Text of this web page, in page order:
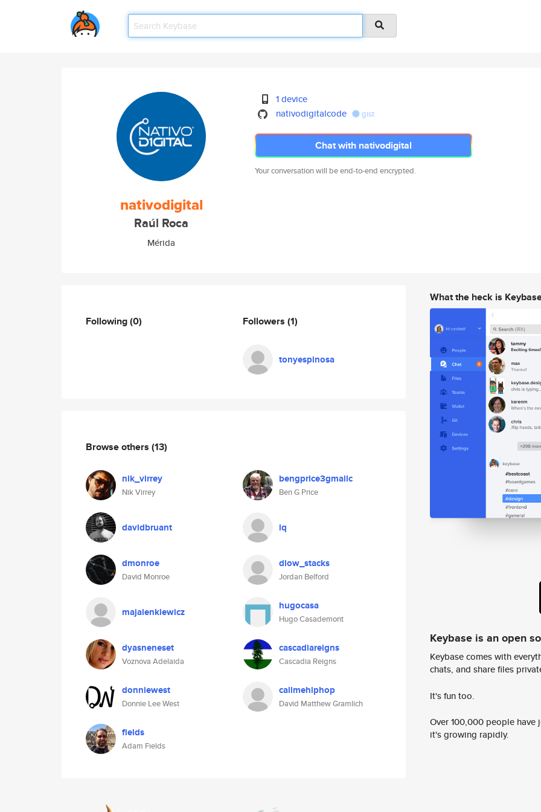
nativodigital
Raúl Roca
Mérida
1 device
nativodigitalcode
gist
Chat with nativodigital
Your conversation will be end-to-end encrypted.
Following(0) Followers (1)
tonyespinosa
Browse others (13)
nik_virrey
Nik Virrey
bengprice3gmailc
Ben G Price
davidbruant lq
dmonroe
David Monroe
dlow_stacks
Jordan Belford
majalenkiewicz hugocasa
Hugo Casademont
dyasneneset
Voznova Adelaida
cascadiareigns
Cascadia Reigns
donniewest
Donnie Lee West
callmehiphop
David Matthew Gramlich
fields
Adam Fields
What the heck is
Keybase is an open
Keybase comes with
chats, and share files
It's fun too.
Over 100,000 people
it's growing rapidly.